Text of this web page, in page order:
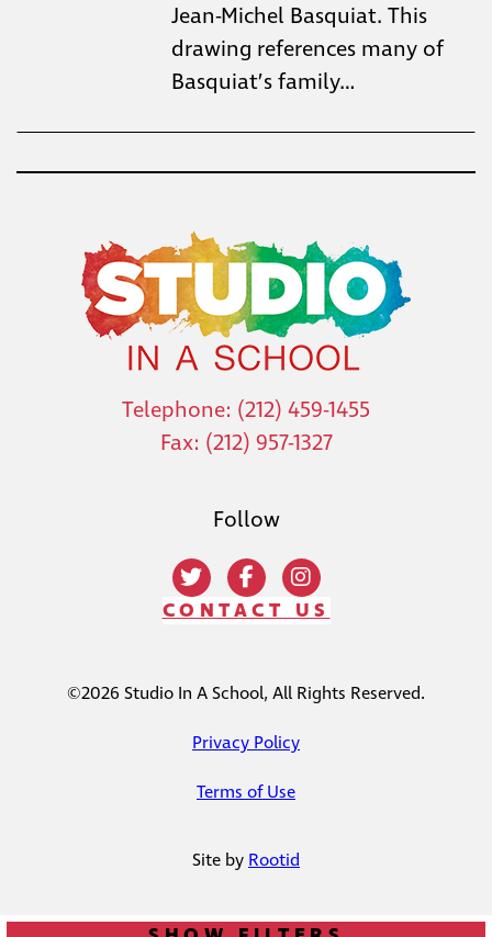
Jean-Michel Basquiat. This
drawing references many of
Basquiat’s family…
Telephone: (212) 459-1455
Fax: (212) 957-1327
Follow
CONTACT US
©2026 Studio In A School, All Rights Reserved.
Privacy Policy
Terms of Use
Site by Rootid